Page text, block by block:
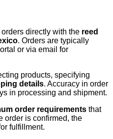
directly with the reed
. Orders are typically
or via email for
products, specifying
details. Accuracy in order
in processing and shipment.
order requirements that
order is confirmed, the
fulfillment.